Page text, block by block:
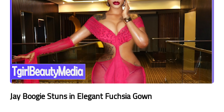
Jay Boogie Stuns in Elegant Fuchsia Gown